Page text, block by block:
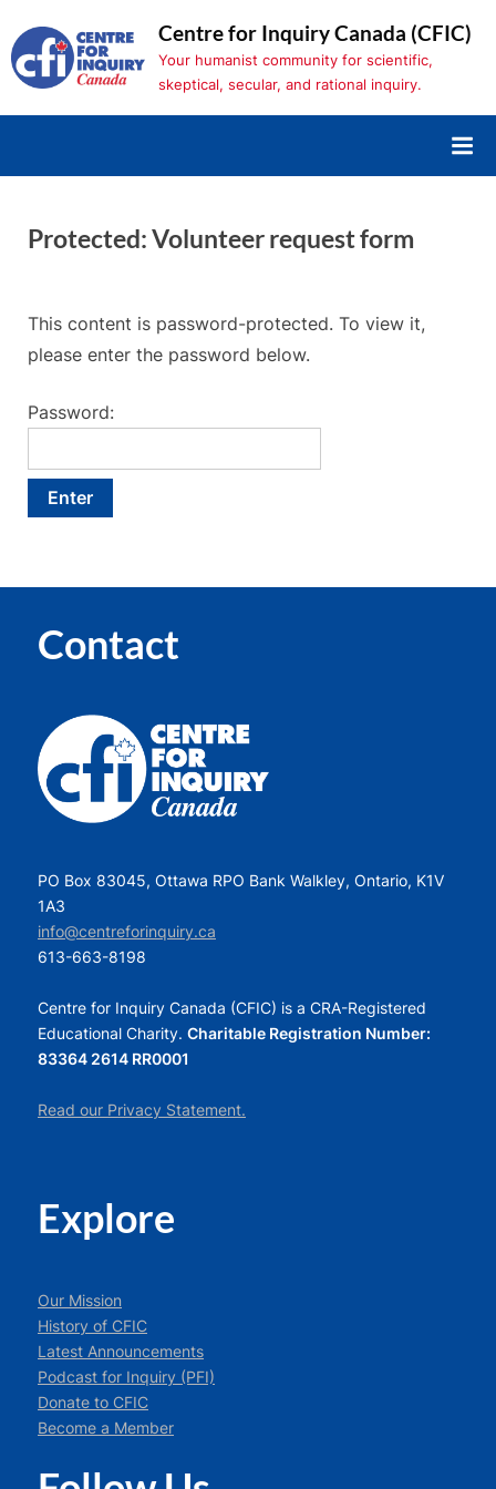
to
content
Centre for Inquiry Canada (CFIC)
Your humanist community for scientific,
skeptical, secular, and rational inquiry.
Protected: Volunteer request form
This content is password-protected. To view it,
please enter the password below.
Password:
Contact
PO Box 83045, Ottawa RPO Bank Walkley, Ontario, K1V
1A3
info@centreforinquiry.ca
613-663-8198
Centre for Inquiry Canada (CFIC) is a CRA-Registered
Educational Charity. Charitable Registration Number:
83364 2614 RR0001
Read our Privacy Statement.
Explore
Our Mission
History of CFIC
Latest Announcements
Podcast for Inquiry (PFI)
Donate to CFIC
Become a Member